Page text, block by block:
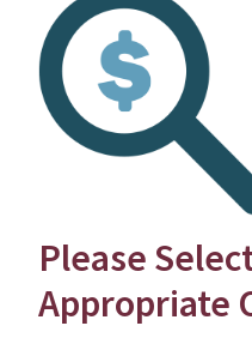
Please
Appropriate